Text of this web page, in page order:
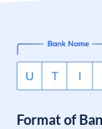
Format of